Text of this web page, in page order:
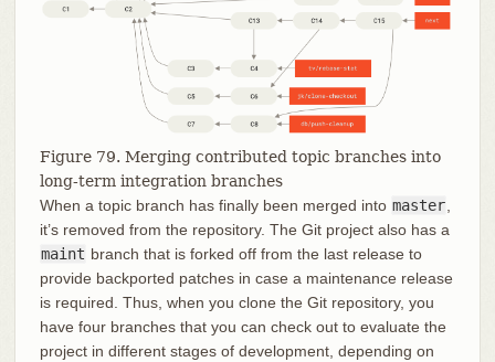
Figure 79. Merging contributed topic branches into
long-term integration branches
When a topic branch has finally been merged into master,
it’s removed from the repository. The Git project also has a
maint branch that is forked off from the last release to
provide backported patches in case a maintenance release
is required. Thus, when you clone the Git repository, you
have four branches that you can check out to evaluate the
project in different stages of development, depending on